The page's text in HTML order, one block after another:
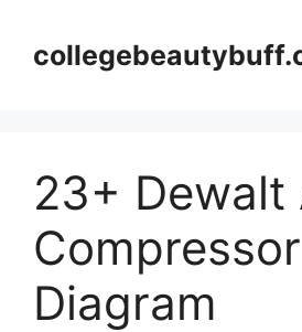
content
23+ Dewalt
Diagram